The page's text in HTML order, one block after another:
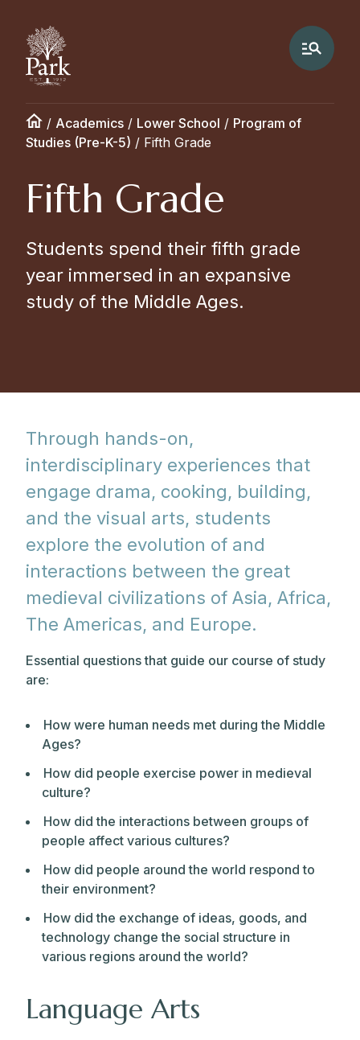
/ Academics / Lower School / Program of
Studies (Pre-K-5) / Fifth Grade
Fifth Grade
Students spend their fifth grade
year immersed in an expansive
study of the Middle Ages.
Through hands-on,
interdisciplinary experiences that
engage drama, cooking, building,
and the visual arts, students
explore the evolution of and
interactions between the great
medieval civilizations of Asia, Africa,
The Americas, and Europe.
Essential questions that guide our course of study
are:
How were human needs met during the Middle
Ages?
How did people exercise power in medieval
culture?
How did the interactions between groups of
people affect various cultures?
How did people around the world respond to
their environment?
How did the exchange of ideas, goods, and
technology change the social structure in
various regions around the world?
Language Arts